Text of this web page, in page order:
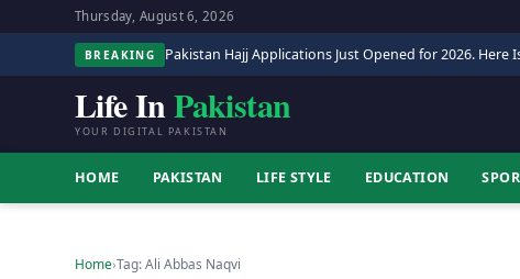
Thursday, August 6, 2026
BREAKING Pakistan Hajj Applications Just Opened for 2026. Here
Life InPakistan
YOUR DIGITAL PAKISTAN
HOME PAKISTAN LIFE STYLE EDUCATION
Home›Tag: Ali Abbas Naqvi